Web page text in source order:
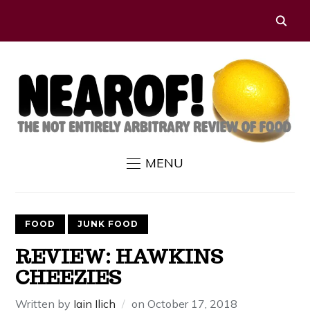
MENU
FOOD JUNK FOOD
REVIEW: HAWKINS
CHEEZIES
Written by Iain Ilich onOctober 17, 2018